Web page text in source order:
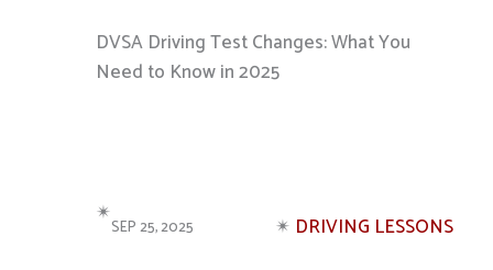
DVSA Driving Test Changes: What You
Need to Know in 2025
✴︎
SEP 25, 2025 ✴︎ DRIVING LESSONS